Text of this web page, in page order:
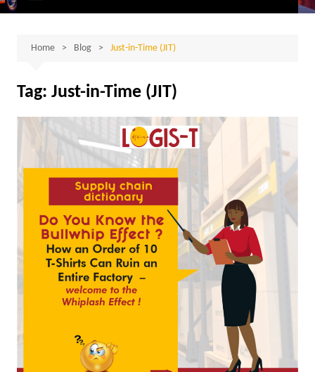
Home Blog Just-in-Time (JIT)
Tag: Just-in-Time (JIT)